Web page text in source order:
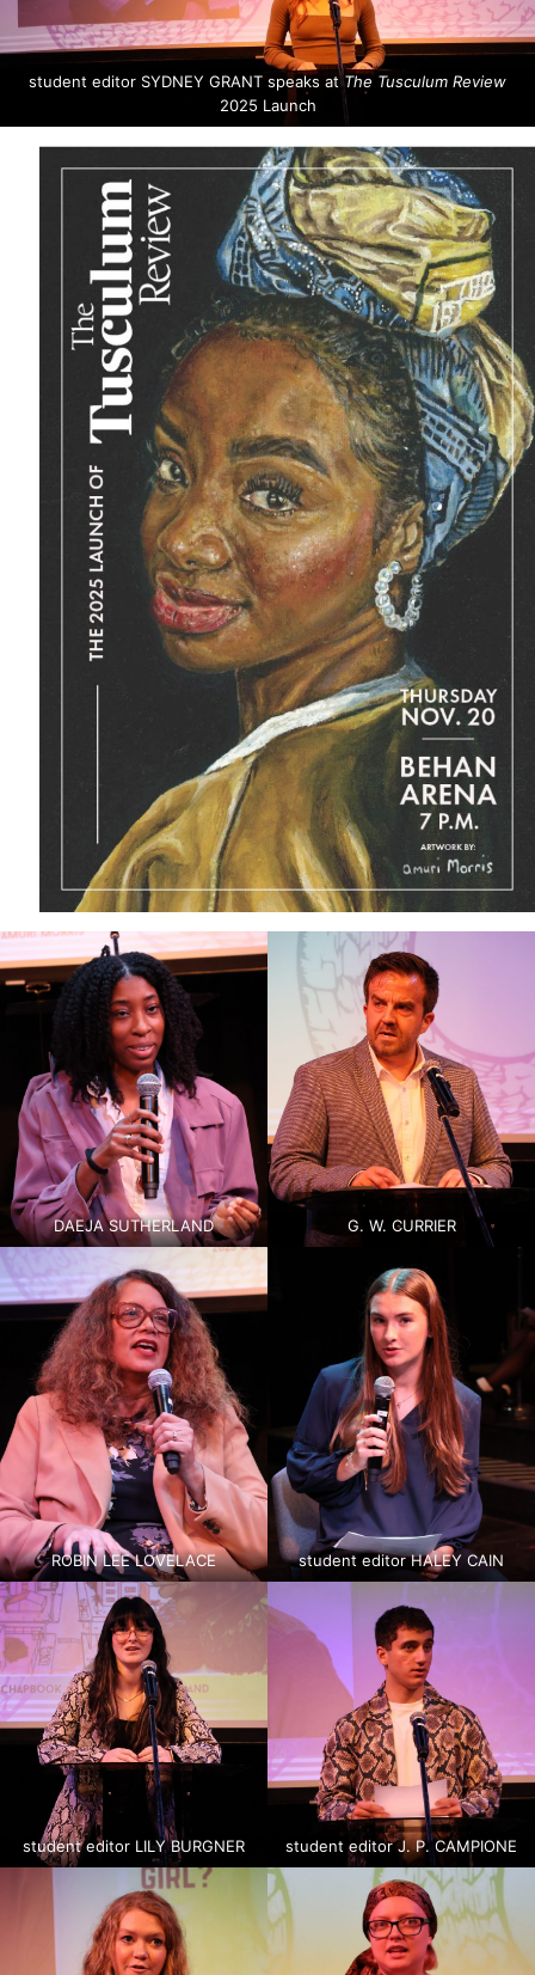
student editor SYDNEY GRANT speaks atThe Tusculum Review
2025 Launch
DAEJA SUTHERLAND G. W. CURRIER
ROBIN LEE LOVELACE student editor HALEY CAIN
student editor LILY BURGNER student editor J. P. CAMPIONE